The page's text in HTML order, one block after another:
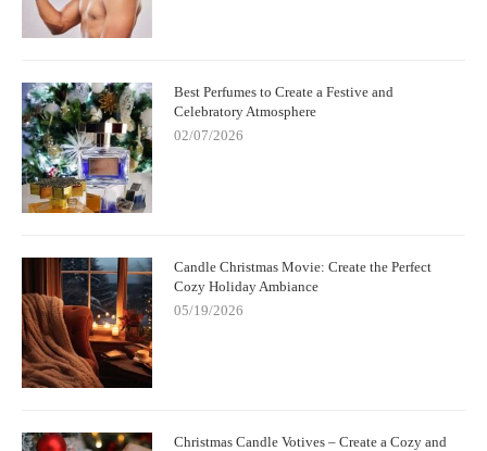
Best Perfumes to Create a Festive and
Celebratory Atmosphere
02/07/2026
Candle Christmas Movie: Create the Perfect
Cozy Holiday Ambiance
05/19/2026
Christmas Candle Votives – Create a Cozy and